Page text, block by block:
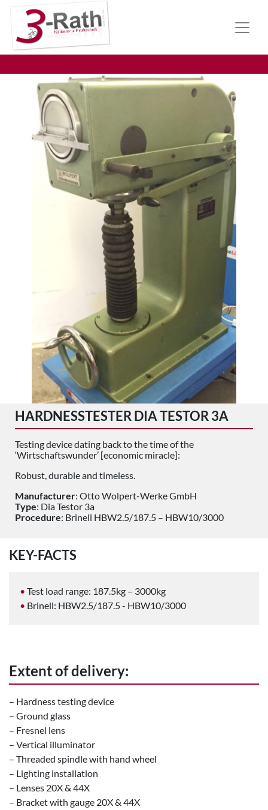
HARDNESSTESTER DIA TESTOR 3A
Testing device dating back to the time of the
‘Wirtschaftswunder’ [economic miracle]:
Robust, durable and timeless.
Manufacturer: Otto Wolpert-Werke GmbH
Type: Dia Testor 3a
Procedure: Brinell HBW2.5/187.5 – HBW10/3000
KEY-FACTS
Test load range: 187.5kg – 3000kg
Brinell: HBW2.5/187.5 - HBW10/3000
Extent of delivery:
– Hardness testing device
– Ground glass
– Fresnel lens
– Vertical illuminator
– Threaded spindle with hand wheel
– Lighting installation
– Lenses 20X & 44X
– Bracket with gauge 20X & 44X